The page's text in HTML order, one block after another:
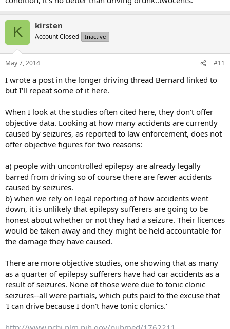
K kirsten
Account Closed Inactive
May 7, 2014 #11
I wrote a post in the longer driving thread Bernard linked to
but I'll repeat some of it here.
When I look at the studies often cited here, they don't offer
objective data. Looking at how many accidents are currently
caused by seizures, as reported to law enforcement, does not
offer objective figures for two reasons:
a) people with uncontrolled epilepsy are already legally
barred from driving so of course there are fewer accidents
caused by seizures.
b) when we rely on legal reporting of how accidents went
down, it is unlikely that epilepsy sufferers are going to be
honest about whether or not they had a seizure. Their licences
would be taken away and they might be held accountable for
the damage they have caused.
There are more objective studies, one showing that as many
as a quarter of epilepsy sufferers have had car accidents as a
result of seizures. None of those were due to tonic clonic
seizures--all were partials, which puts paid to the excuse that
'I can drive because I don't have tonic clonics.'